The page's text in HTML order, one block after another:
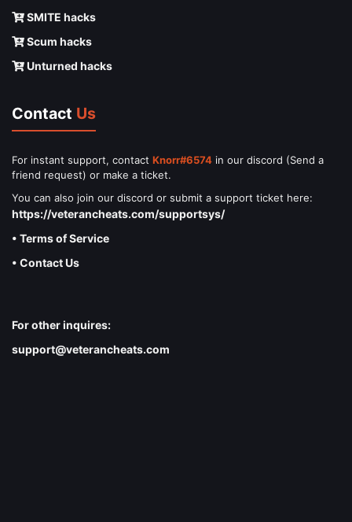
SMITE hacks
Scum hacks
Unturned hacks
Contact Us
For instant support, contact Knorr#6574 in our discord (Send a
friend request) or make a ticket.
You can also join our discord or submit a support ticket here:
https://veterancheats.com/supportsys/
• Terms of Service
• Contact Us
For other inquires:
support@veterancheats.com